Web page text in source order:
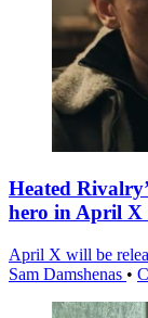
Heated
hero in April X
April X will be
Sam Damshenas •